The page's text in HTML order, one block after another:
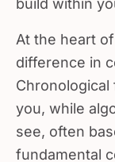
At the heart
difference in
you, while
see, often
fundamental